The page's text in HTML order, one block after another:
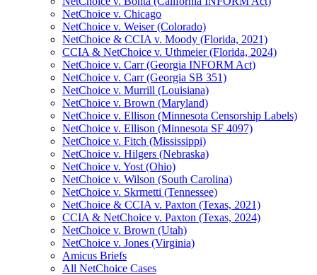
NetChoice v. Chicago
NetChoice v. Weiser (Colorado)
NetChoice & CCIA v. Moody (Florida, 2021)
CCIA & NetChoice v. Uthmeier (Florida, 2024)
NetChoice v. Carr (Georgia INFORM Act)
NetChoice v. Carr (Georgia SB 351)
NetChoice v. Murrill (Louisiana)
NetChoice v. Brown (Maryland)
NetChoice v. Ellison (Minnesota Censorship Labels)
NetChoice v. Ellison (Minnesota SF 4097)
NetChoice v. Fitch (Mississippi)
NetChoice v. Hilgers (Nebraska)
NetChoice v. Yost (Ohio)
NetChoice v. Wilson (South Carolina)
NetChoice v. Skrmetti (Tennessee)
NetChoice & CCIA v. Paxton (Texas, 2021)
CCIA & NetChoice v. Paxton (Texas, 2024)
NetChoice v. Brown (Utah)
NetChoice v. Jones (Virginia)
Amicus Briefs
All NetChoice Cases